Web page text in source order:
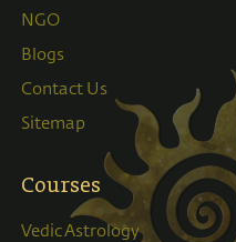
NGO
Blogs
Contact Us
Sitemap
Courses
Vedic Astrology